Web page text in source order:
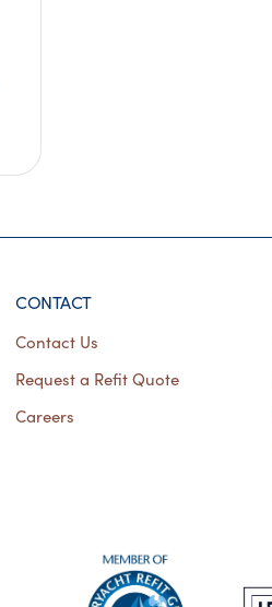
CONTACT
Contact Us
Request a Refit Quote
Careers